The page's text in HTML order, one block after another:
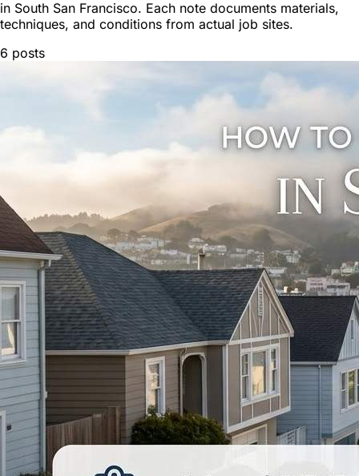
in South San Francisco. Each note documents materials,
techniques, and conditions from actual job sites.
6 posts